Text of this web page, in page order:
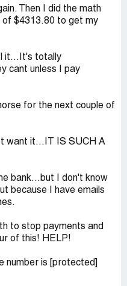
Then I did the math
of $4313.80 to get my
it...It's totally
cant unless I pay
for the next couple of
want it...IT IS SUCH A
bank...but I don't know
because I have emails
to stop payments and
of this! HELP!
number is [protected]